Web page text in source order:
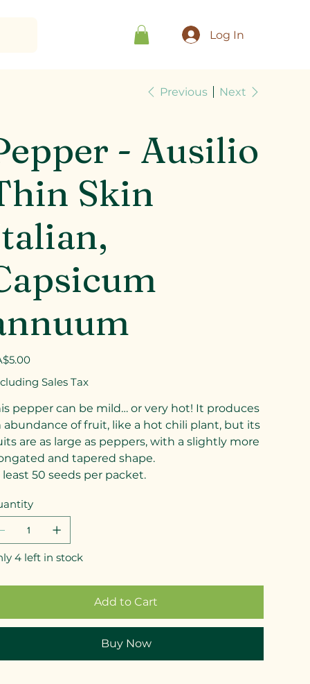
Log In
Previous Next
- Ausilio
Skin
Sales Tax
pepper can be mild… or very hot! It produces
abundance of fruit, like a hot chili plant, but its
are as large as peppers, with a slightly more
and tapered shape.
least 50 seeds per packet.
4 left in stock
Add to Cart
Buy Now